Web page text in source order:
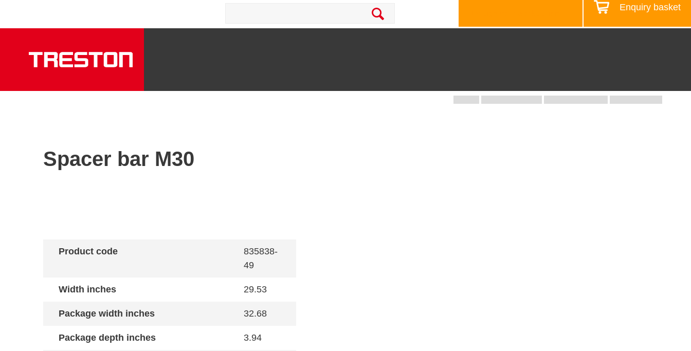
Enquiry basket
Spacer bar M30
Product code
835838-
49
Width inches 29.53
Package width inches 32.68
Package depth inches 3.94